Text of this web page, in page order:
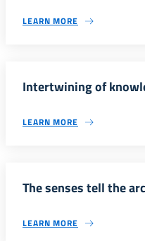
LEARN MORE
Intertwining of
LEARN MORE
The senses tell the
LEARN MORE